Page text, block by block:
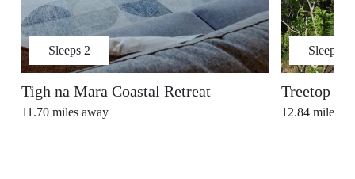
Sleeps 2
Tigh na Mara Coastal Retreat
11.70 miles away
Sleeps
Treetop
12.84 miles